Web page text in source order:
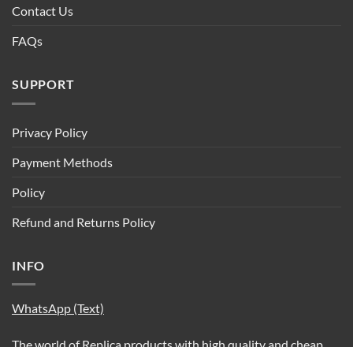
Contact Us
FAQs
SUPPORT
Privacy Policy
Payment Methods
Policy
Refund and Returns Policy
INFO
WhatsApp (Text)